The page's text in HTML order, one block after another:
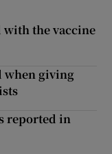
with the vaccine
when giving
reported in